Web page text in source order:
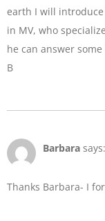
earth I will
in MV, who
he can answer
B
Barbara says:
Thanks Barbara- I